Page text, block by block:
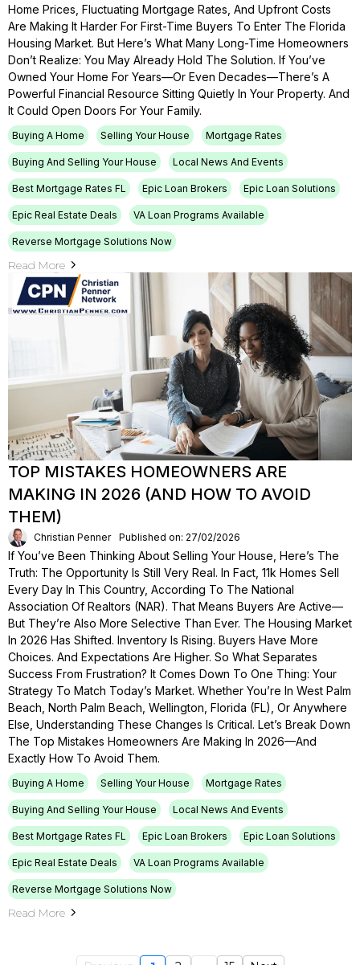
Home Prices, Fluctuating Mortgage Rates, And Upfront Costs
Are Making It Harder For First-Time Buyers To Enter The Florida
Housing Market. But Here’s What Many Long-Time Homeowners
Don’t Realize: You May Already Hold The Solution. If You’ve
Owned Your Home For Years—Or Even Decades—There’s A
Powerful Financial Resource Sitting Quietly In Your Property. And
It Could Open Doors For Your Family.
Buying A Home Selling Your House Mortgage Rates
Buying And Selling Your House Local News And Events
Best Mortgage Rates FL Epic Loan Brokers Epic Loan Solutions
Epic Real Estate Deals VA Loan Programs Available
Reverse Mortgage Solutions Now
Read More
TOP MISTAKES HOMEOWNERS ARE
MAKING IN 2026 (AND HOW TO AVOID
THEM)
Christian Penner Published on: 27/02/2026
If You’ve Been Thinking About Selling Your House, Here’s The
Truth: The Opportunity Is Still Very Real. In Fact, 11k Homes Sell
Every Day In This Country, According To The National
Association Of Realtors (NAR). That Means Buyers Are Active—
But They’re Also More Selective Than Ever. The Housing Market
In 2026 Has Shifted. Inventory Is Rising. Buyers Have More
Choices. And Expectations Are Higher. So What Separates
Success From Frustration? It Comes Down To One Thing: Your
Strategy To Match Today’s Market. Whether You’re In West Palm
Beach, North Palm Beach, Wellington, Florida (FL), Or Anywhere
Else, Understanding These Changes Is Critical. Let’s Break Down
The Top Mistakes Homeowners Are Making In 2026—And
Exactly How To Avoid Them.
Buying A Home Selling Your House Mortgage Rates
Buying And Selling Your House Local News And Events
Best Mortgage Rates FL Epic Loan Brokers Epic Loan Solutions
Epic Real Estate Deals VA Loan Programs Available
Reverse Mortgage Solutions Now
Read More